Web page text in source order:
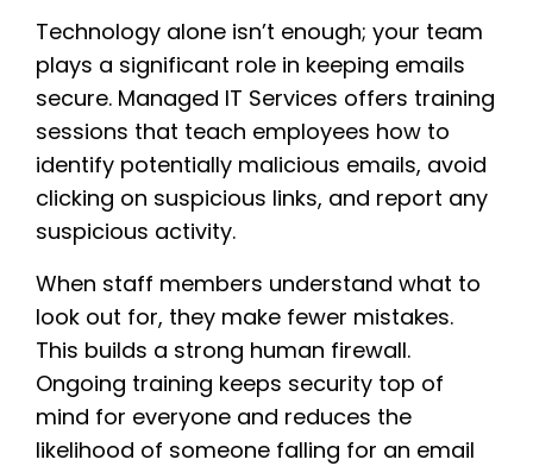
Technology alone isn’t enough; your team
plays a significant role in keeping emails
secure. Managed IT Services offers training
sessions that teach employees how to
identify potentially malicious emails, avoid
clicking on suspicious links, and report any
suspicious activity.
When staff members understand what to
look out for, they make fewer mistakes.
This builds a strong human firewall.
Ongoing training keeps security top of
mind for everyone and reduces the
likelihood of someone falling for an email